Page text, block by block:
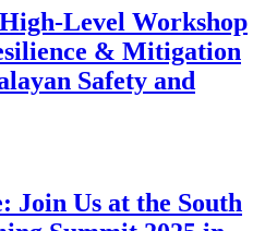
Level Workshop
& Mitigation
Safety and
Join Us at the South